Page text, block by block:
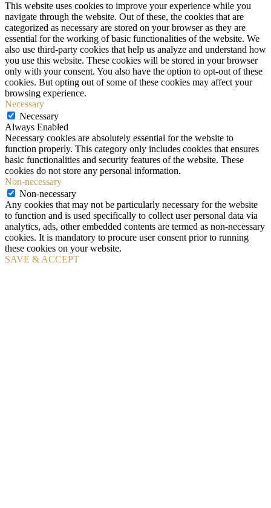
This website uses cookies to improve your experience while you
navigate through the website. Out of these, the cookies that are
categorized as necessary are stored on your browser as they are
essential for the working of basic functionalities of the website. We
also use third-party cookies that help us analyze and understand how
you use this website. These cookies will be stored in your browser
only with your consent. You also have the option to opt-out of these
cookies. But opting out of some of these cookies may affect your
browsing experience.
Necessary
Necessary
Always Enabled
Necessary cookies are absolutely essential for the website to
function properly. This category only includes cookies that ensures
basic functionalities and security features of the website. These
cookies do not store any personal information.
Non-necessary
Non-necessary
Any cookies that may not be particularly necessary for the website
to function and is used specifically to collect user personal data via
analytics, ads, other embedded contents are termed as non-necessary
cookies. It is mandatory to procure user consent prior to running
these cookies on your website.
SAVE & ACCEPT